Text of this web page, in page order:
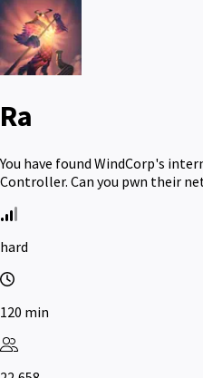
Ra
You have found WindCorp's
Controller. Can you pwn their
hard
120 min